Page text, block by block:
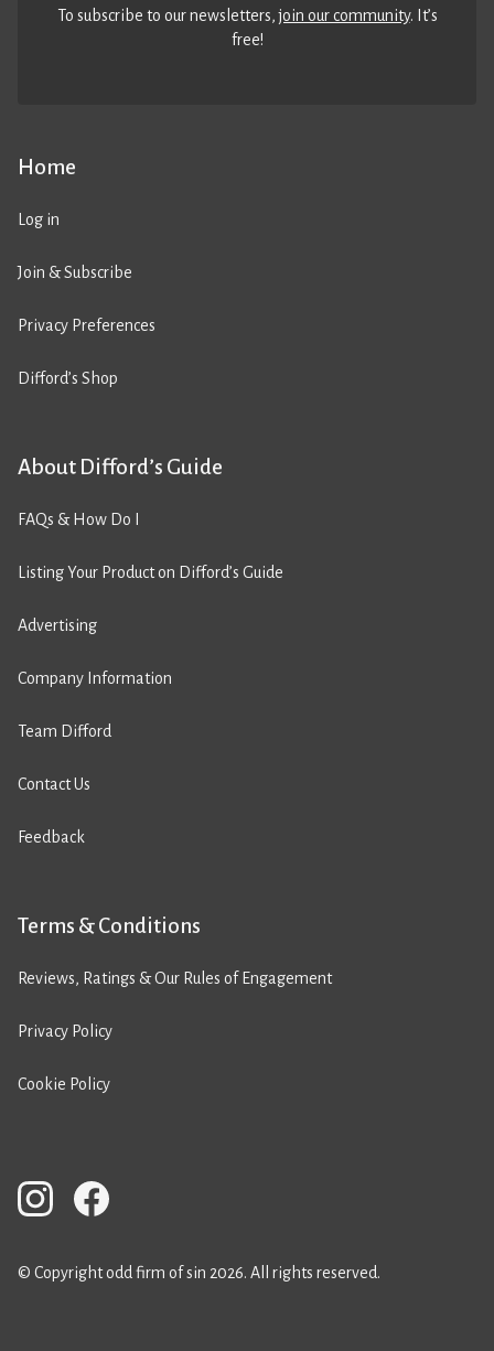
Home
Log in
Join & Subscribe
Privacy Preferences
Difford’s Shop
About Difford’s Guide
FAQs & How Do I
Listing Your Product on Difford’s Guide
Advertising
Company Information
Team Difford
Contact Us
Feedback
Terms & Conditions
Reviews, Ratings & Our Rules of Engagement
Privacy Policy
Cookie Policy
To subscribe to our newsletters,join our community. It’s
free!
© Copyright odd firm of sin 2026. All rights reserved.